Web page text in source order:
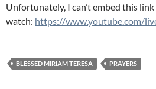
Unfortunately, I can’t embed this
watch: https://www.youtube.com/
BLESSED MIRIAM TERESA PRAYERS